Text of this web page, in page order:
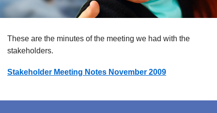
These are the minutes of the meeting we had with the
stakeholders.
Stakeholder Meeting Notes November 2009